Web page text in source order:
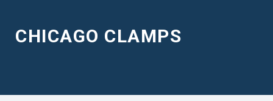
CHICAGO CLAMPS